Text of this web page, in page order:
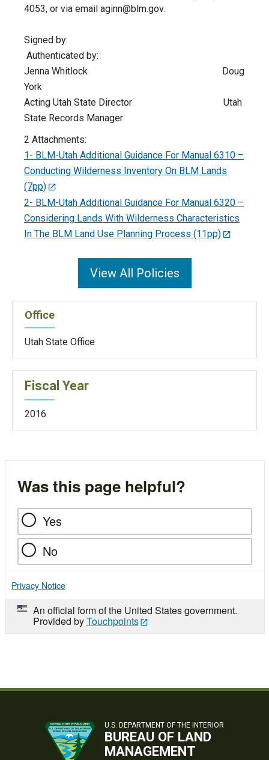
4053, or via email aginn@blm.gov.
Signed by:
Authenticated by:
Jenna Whitlock Doug
York
Acting Utah State Director Utah
State Records Manager
2 Attachments:
1- BLM-Utah Additional Guidance For Manual 6310 –
Conducting Wilderness Inventory On BLM Lands
(7pp)
2- BLM-Utah Additional Guidance For Manual 6320 –
Considering Lands With Wilderness Characteristics
In The BLM Land Use Planning Process (11pp)
View All Policies
Office
Utah State Office
Fiscal Year
2016
Was this page helpful?
Yes
No
Privacy Notice
An official form of the United States government.
Provided byTouchpoints
U.S. DEPARTMENT OF THE INTERIOR
BUREAU OF LAND
MANAGEMENT